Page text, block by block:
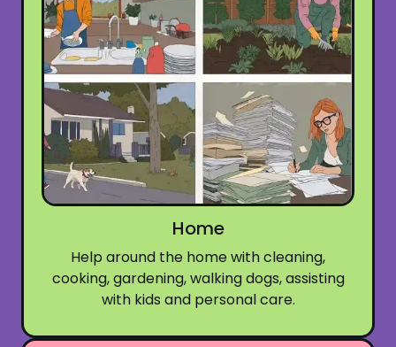
Home
Help around the home with cleaning,
cooking, gardening, walking dogs, assisting
with kids and personal care.